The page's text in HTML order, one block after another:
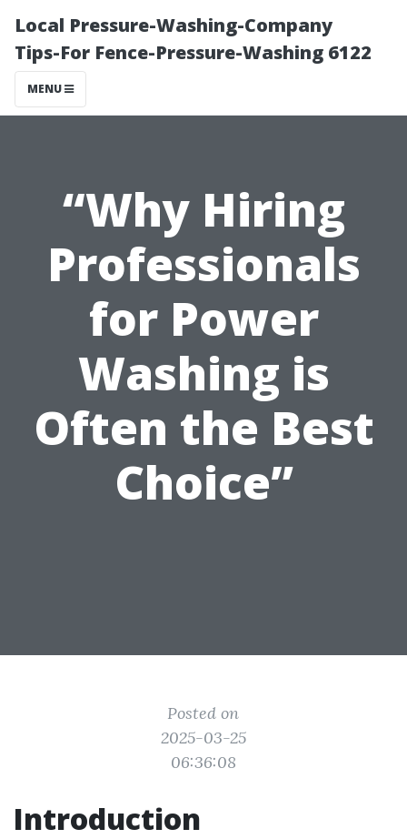
Local Pressure-Washing-Company
Tips-For Fence-Pressure-Washing 6122
MENU
“Why Hiring
Professionals
for Power
Washing is
Often the Best
Choice”
Posted on
2025-03-25
06:36:08
Introduction